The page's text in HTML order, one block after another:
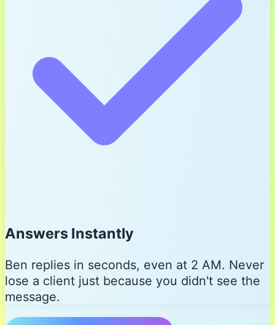
Answers Instantly
Ben replies in seconds, even at 2 AM. Never
lose a client just because you didn't see the
message.